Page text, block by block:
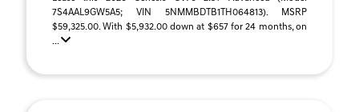
7S4AAL9GW5A5; VIN 5NMMBDTB1TH064813). MSRP
$59,325.00. With $5,932.00 down at $657 for 24 months, on
...